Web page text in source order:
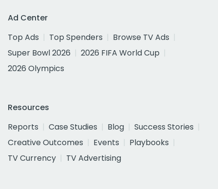
Ad Center
Top Ads
Top Spenders
Browse TV Ads
Super Bowl 2026
2026 FIFA World Cup
2026 Olympics
Resources
Reports
Case Studies Blog
Success Stories
Creative Outcomes
Events
Playbooks
TV Currency
TV Advertising